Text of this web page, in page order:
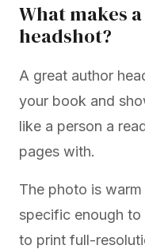
What makes
headshot?
A great author
your book and
like a person a
pages with.
The photo is
specific enough to
to print full-